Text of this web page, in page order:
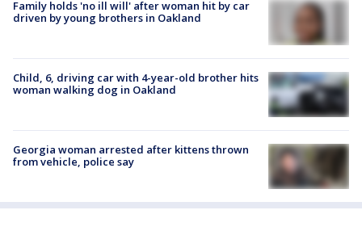
Family holds 'no ill will' after woman hit by car
driven by young brothers in Oakland
Child, 6, driving car with 4-year-old brother hits
woman walking dog in Oakland
Georgia woman arrested after kittens thrown
from vehicle, police say